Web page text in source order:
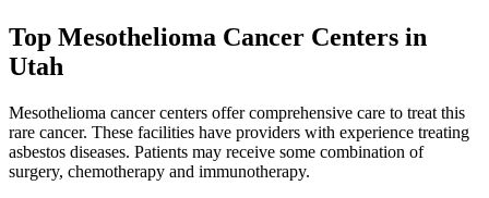
Top Mesothelioma Cancer Centers in
Utah
Mesothelioma cancer centers offer comprehensive care to treat this
rare cancer. These facilities have providers with experience treating
asbestos diseases. Patients may receive some combination of
surgery, chemotherapy and immunotherapy.